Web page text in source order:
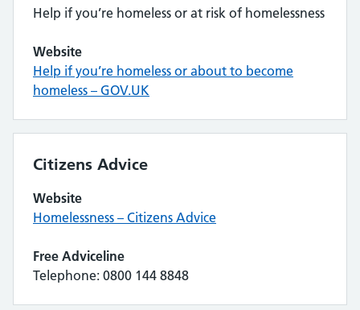
Help if you’re homeless or at risk of homelessness
Website
Help if you’re homeless or about to become
homeless – GOV.UK
Citizens Advice
Website
Homelessness – Citizens Advice
Free Adviceline
Telephone: 0800 144 8848